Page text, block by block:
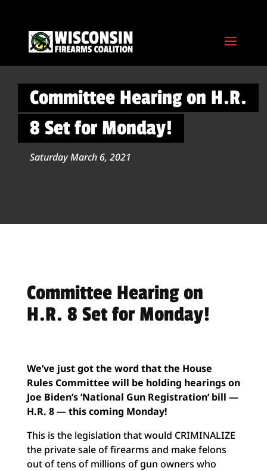
Committee Hearing on H.R.
8 Set for Monday!
Saturday March 6, 2021
Committee Hearing on
H.R. 8 Set for Monday!
We’ve just got the word that the House
Rules Committee will be holding hearings on
Joe Biden’s ‘National Gun Registration’ bill —
H.R. 8 — this coming Monday!
This is the legislation that would CRIMINALIZE
the private sale of firearms and make felons
out of tens of millions of gun owners who